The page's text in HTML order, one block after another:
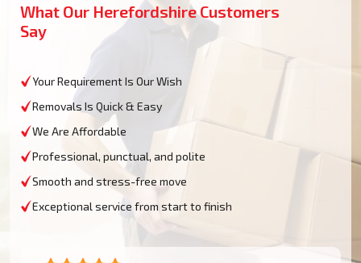
What Our Herefordshire Customers
Say
Your Requirement Is Our Wish
Removals Is Quick & Easy
We Are Affordable
Professional, punctual, and polite
Smooth and stress-free move
Exceptional service from start to finish